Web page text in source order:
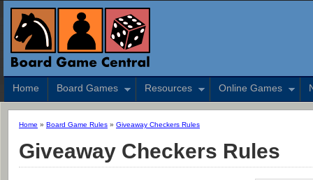
Home Board Games Resources Online Games
Home » Board Game Rules » Giveaway Checkers Rules
Giveaway Checkers Rules